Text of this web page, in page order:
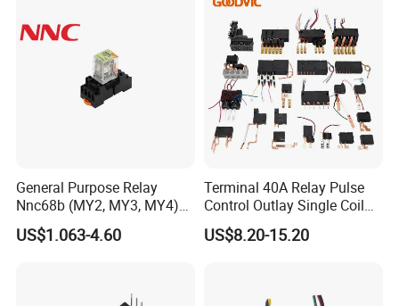
General Purpose Relay
Nnc68b (MY2, MY3, MY4)
with CE, TUV; UL
US$1.063-4.60
Terminal 40A Relay Pulse
Control Outlay Single Coil
Latching Relay Energy
Meter
US$8.20-15.20